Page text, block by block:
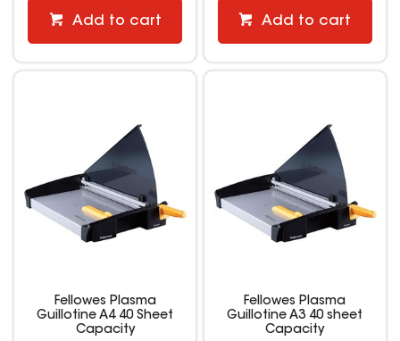
Add to cart Add to cart
Fellowes Plasma
Guillotine A4 40 Sheet
Capacity
Fellowes Plasma
Guillotine A3 40 sheet
Capacity